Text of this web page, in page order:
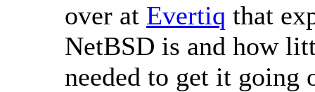
over at Evertiq that
NetBSD is and how
needed to get it going